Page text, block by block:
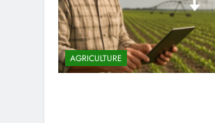
AGRICULTURE